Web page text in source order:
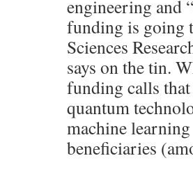
engineering and
funding is going
Sciences
says on the tin.
funding calls
quantum
machine
beneficiaries